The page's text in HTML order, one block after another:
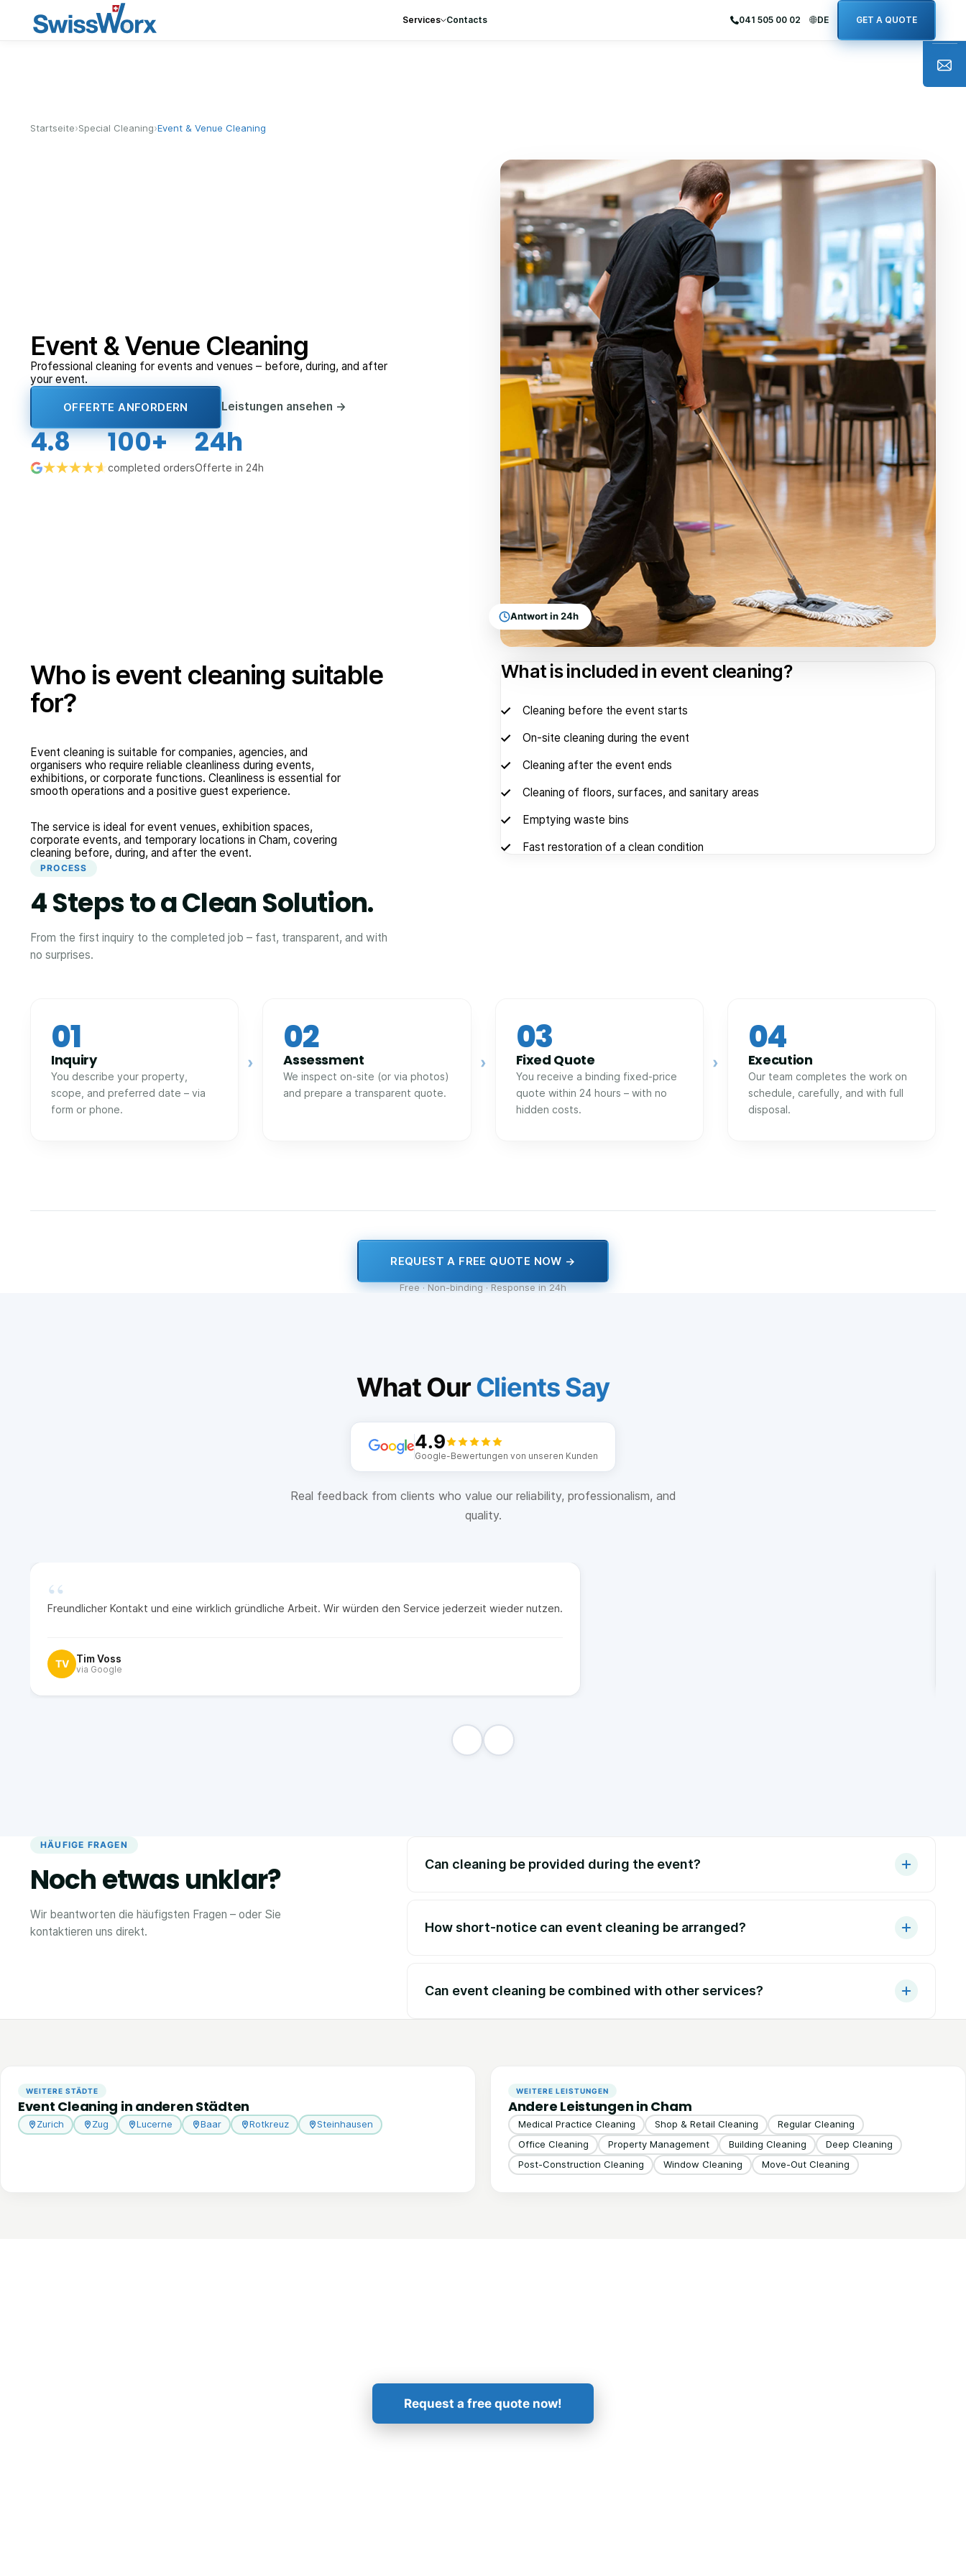
Services Contacts 041 505 00 02 DE GET A QUOTE
Startseite›Special Cleaning›Event & Venue Cleaning
Event & Venue Cleaning
Professional cleaning for events and venues – before, during, and after
your event.
OFFERTE ANFORDERN Leistungen ansehen →
4.8 100+
completed orders
24h
Offerte in 24h
Antwort in 24h
Who is event cleaning suitable
for?
Event cleaning is suitable for companies, agencies, and
organisers who require reliable cleanliness during events,
exhibitions, or corporate functions. Cleanliness is essential for
smooth operations and a positive guest experience.
The service is ideal for event venues, exhibition spaces,
corporate events, and temporary locations in Cham, covering
cleaning before, during, and after the event.
What is included in event cleaning?
Cleaning before the event starts
On-site cleaning during the event
Cleaning after the event ends
Cleaning of floors, surfaces, and sanitary areas
Emptying waste bins
Fast restoration of a clean condition
PROCESS
4 Steps to a Clean Solution.
From the first inquiry to the completed job – fast, transparent, and with
no surprises.
01
Inquiry
You describe your property,
scope, and preferred date – via
form or phone.
›
02
Assessment
We inspect on-site (or via photos)
and prepare a transparent quote.
›
03
Fixed Quote
You receive a binding fixed-price
quote within 24 hours – with no
hidden costs.
›
04
Execution
Our team completes the work on
schedule, carefully, and with full
disposal.
REQUEST A FREE QUOTE NOW →
Free · Non-binding · Response in 24h
What OurClients Say
4.9
Google-Bewertungen von unseren Kunden
Real feedback from clients who value our reliability, professionalism, and
quality.
“
Freundlicher Kontakt und eine wirklich gründliche Arbeit. Wir würden den Service jederzeit wieder nutzen.
TV Tim Voss
via Google
HÄUFIGE FRAGEN
Noch etwas unklar?
Wir beantworten die häufigsten Fragen – oder Sie
kontaktieren uns direkt.
Can cleaning be provided during the event?
How short-notice can event cleaning be arranged?
Can event cleaning be combined with other services?
WEITERE STÄDTE
Event Cleaning in anderen Städten
Zurich Zug Lucerne Baar Rotkreuz Steinhausen
WEITERE LEISTUNGEN
Andere Leistungen in Cham
Medical Practice Cleaning Shop & Retail Cleaning
Regular Cleaning
Office Cleaning
Property Management Building Cleaning
Deep Cleaning
Post-Construction Cleaning
Window Cleaning Move-Out Cleaning
Request a free quote now!